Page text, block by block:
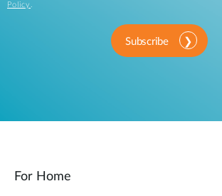
Policy .
Subscribe
For Home